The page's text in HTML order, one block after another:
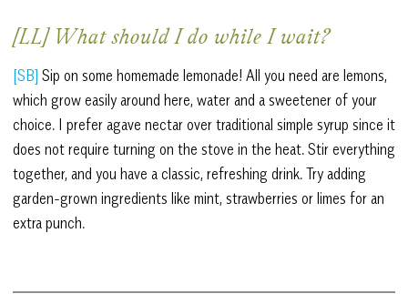
[LL] What should I do while I wait?
[SB] Sip on some homemade lemonade! All you need are lemons,
which grow easily around here, water and a sweetener of your
choice. I prefer agave nectar over traditional simple syrup since it
does not require turning on the stove in the heat. Stir everything
together, and you have a classic, refreshing drink. Try adding
garden-grown ingredients like mint, strawberries or limes for an
extra punch.